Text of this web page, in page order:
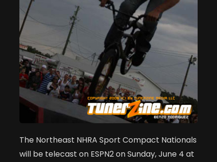
The Northeast NHRA Sport Compact Nationals
will be telecast on ESPN2 on Sunday, June 4 at